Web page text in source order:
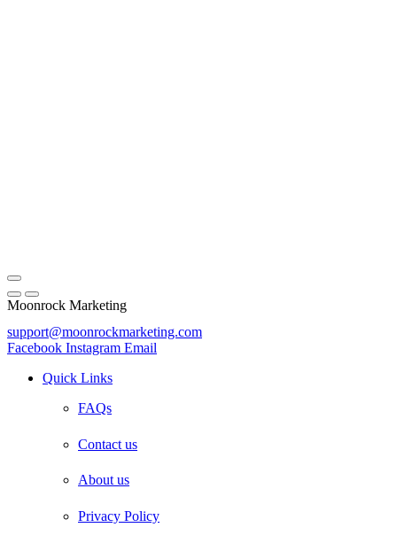
Moonrock Marketing
support@moonrockmarketing.com
Facebook Instagram Email
Quick Links
FAQs
Contact us
About us
Privacy Policy